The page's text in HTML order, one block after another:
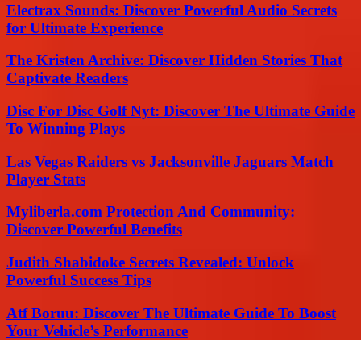
Electrax Sounds: Discover Powerful Audio Secrets
for Ultimate Experience
The Kristen Archive: Discover Hidden Stories That
Captivate Readers
Disc For Disc Golf Nyt: Discover The Ultimate Guide
To Winning Plays
Las Vegas Raiders vs Jacksonville Jaguars Match
Player Stats
Myliberla.com Protection And Community:
Discover Powerful Benefits
Judith Shabidoke Secrets Revealed: Unlock
Powerful Success Tips
Atf Boruu: Discover The Ultimate Guide To Boost
Your Vehicle’s Performance